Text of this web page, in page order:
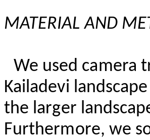
MATERIAL AND
We used camera
Kailadevi
the larger
Furthermore, we